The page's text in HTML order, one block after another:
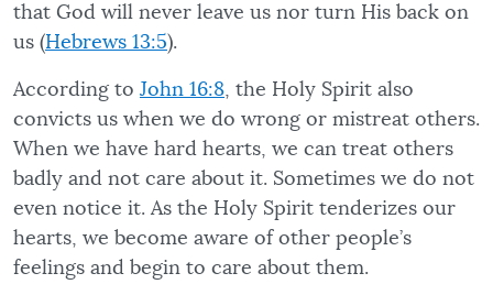
that God will never leave us nor turn His back on
us (Hebrews 13:5).
According to John 16:8 , the Holy Spirit also
convicts us when we do wrong or mistreat others.
When we have hard hearts, we can treat others
badly and not care about it. Sometimes we do not
even notice it. As the Holy Spirit tenderizes our
hearts, we become aware of other people’s
feelings and begin to care about them.